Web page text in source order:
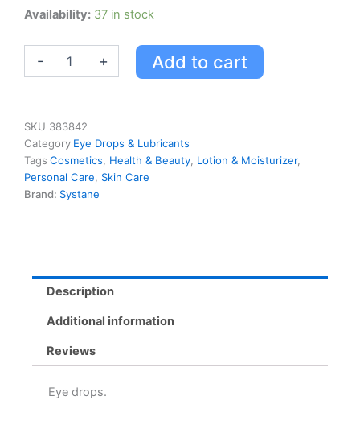
Availability: 37 in stock
-
Systane
Ultra
Hydra
30x0.7ml
quantity
+ Add to cart
SKU 383842
Category Eye Drops & Lubricants
Tags Cosmetics, Health & Beauty, Lotion & Moisturizer,
Personal Care, Skin Care
Brand: Systane
Description
Additional information
Reviews
Eye drops.